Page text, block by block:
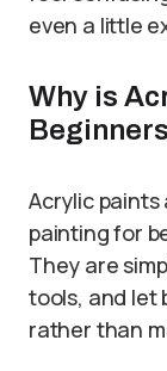
even a little
Why is
Acrylic
painting for
They are
tools, and let
rather than